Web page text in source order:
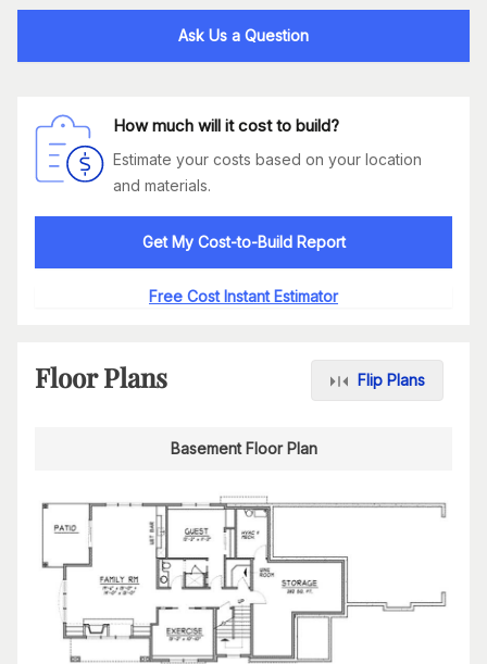
Ask Us a Question
How much will it cost to build?
Estimate your costs based on your location
and materials.
Get My Cost-to-Build Report
Free Cost Instant Estimator
Floor Plans Flip Plans
Basement Floor Plan